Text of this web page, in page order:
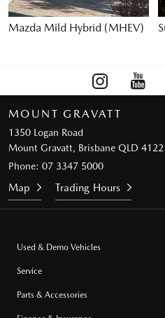
Mazda Mild Hybrid (MHEV)
MOUNT GRAVATT
1350 Logan Road
Mount Gravatt, Brisbane QLD 4122
Phone: 07 3347 5000
Map Trading Hours
Used & Demo Vehicles
Service
Parts & Accessories